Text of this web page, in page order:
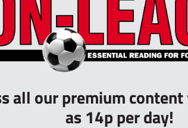
all our premium
as 14p per day!